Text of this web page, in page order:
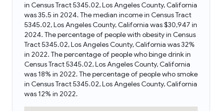
in Census Tract 5345.02, Los Angeles County, California
was 35.5 in 2024. The median income in Census Tract
5345.02, Los Angeles County, California was $30,947 in
2024. The percentage of people with obesity in Census
Tract 5345.02, Los Angeles County, California was 32%
in 2022. The percentage of people who binge drink in
Census Tract 5345.02, Los Angeles County, California
was 18% in 2022. The percentage of people who smoke
in Census Tract 5345.02, Los Angeles County, California
was 12% in 2022.